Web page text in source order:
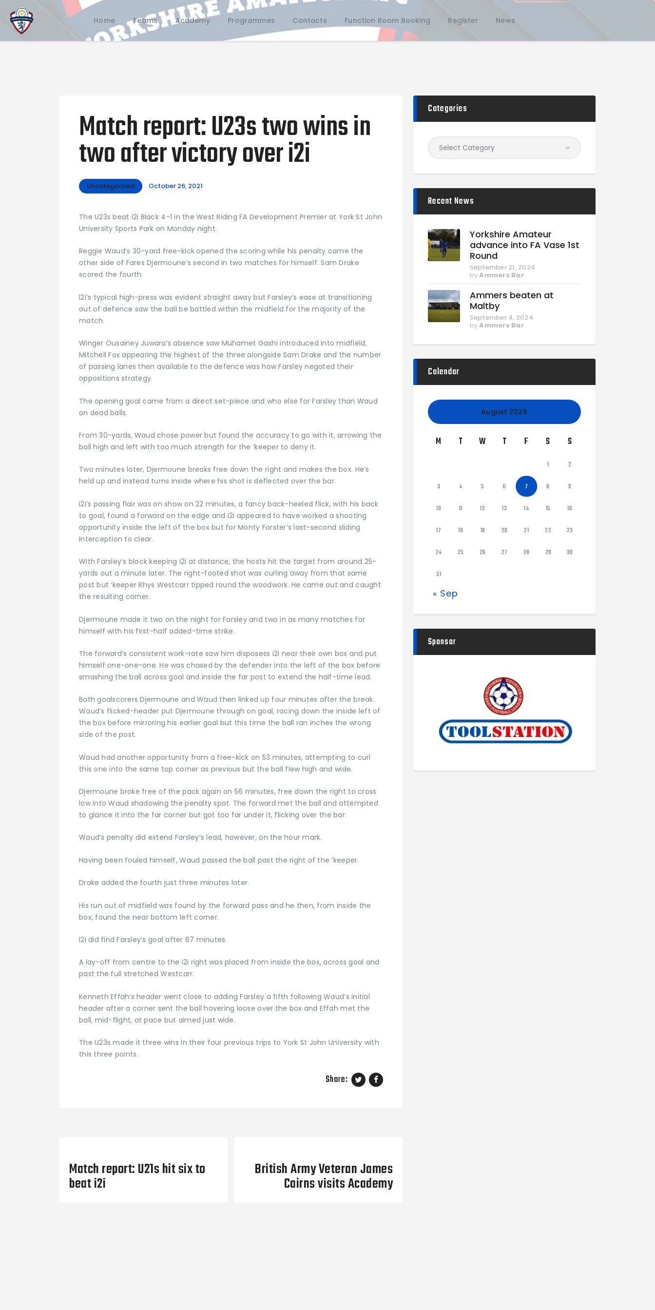
Home Teams Academy Programmes Contacts Function Room Booking Register News
Teams
Academy
Programmes
Contacts
News
Match report: U23s two wins in
two after victory over i2i
Uncategorized October 26, 2021
The U23s beat i2i Black 4-1 in the West Riding FA Development Premier at York St John
University Sports Park on Monday night.
Reggie Waud’s 30-yard free-kick opened the scoring while his penalty came the
other side of Fares Djermoune’s second in two matches for himself. Sam Drake
scored the fourth.
I2i’s typical high-press was evident straight away but Farsley’s ease at transitioning
out of defence saw the ball be battled within the midfield for the majority of the
match.
Winger Ousainey Juwara’s absence saw Muhamet Gashi introduced into midfield,
Mitchell Fox appearing the highest of the three alongside Sam Drake and the number
of passing lanes then available to the defence was how Farsley negated their
oppositions strategy.
The opening goal came from a direct set-piece and who else for Farsley than Waud
on dead balls.
From 30-yards, Waud chose power but found the accuracy to go with it, arrowing the
ball high and left with too much strength for the ‘keeper to deny it.
Two minutes later, Djermoune breaks free down the right and makes the box. He’s
held up and instead turns inside where his shot is deflected over the bar.
i2i’s passing flair was on show on 22 minutes, a fancy back-heeled flick, with his back
to goal, found a forward on the edge and i2i appeared to have worked a shooting
opportunity inside the left of the box but for Monty Forster’s last-second sliding
interception to clear.
With Farsley’s block keeping i2i at distance, the hosts hit the target from around 25-
yards out a minute later. The right-footed shot was curling away from that same
post but ‘keeper Rhys Westcarr tipped round the woodwork. He came out and caught
the resulting corner.
Djermoune made it two on the night for Farsley and two in as many matches for
himself with his first-half added-time strike.
The forward’s consistent work-rate saw him disposess i2i near their own box and put
himself one-one-one. He was chased by the defender into the left of the box before
smashing the ball across goal and inside the far post to extend the half-time lead.
Both goalscorers Djermoune and Waud then linked up four minutes after the break.
Waud’s flicked-header put Djermoune through on goal, racing down the inside left of
the box before mirroring his earlier goal but this time the ball ran inches the wrong
side of the post.
Waud had another opportunity from a free-kick on 53 minutes, attempting to curl
this one into the same top corner as previous but the ball flew high and wide.
Djermoune broke free of the pack again on 56 minutes, free down the right to cross
low into Waud shadowing the penalty spot. The forward met the ball and attempted
to glance it into the far corner but got too far under it, flicking over the bar.
Waud’s penalty did extend Farsley’s lead, however, on the hour mark.
Having been fouled himself, Waud passed the ball past the right of the ‘keeper.
Drake added the fourth just three minutes later.
His run out of midfield was found by the forward pass and he then, from inside the
box, found the near bottom left corner.
I2i did find Farsley’s goal after 67 minutes.
A lay-off from centre to the i2i right was placed from inside the box, across goal and
past the full stretched Westcarr.
Kenneth Effah’s header went close to adding Farsley a fifth following Waud’s initial
header after a corner sent the ball hovering loose over the box and Effah met the
ball, mid-flight, at pace but aimed just wide.
The U23s made it three wins in their four previous trips to York St John University with
this three points.
Share:
Match report: U21s hit six to
beat i2i
British Army Veteran James
Cairns visits Academy
Categories
Recent News
Yorkshire Amateur
advance into FA Vase 1st
Round
September 21, 2024
byAmmers Bar
Ammers beaten at
Maltby
September 4, 2024
byAmmers Bar
Calendar
August 2026
M T W T F S S
1 2
3 4 5 6 7 8 9
10 11 12 13 14 15 16
17 18 19 20 21 22 23
24 25 26 27 28 29 30
31
« Sep
Sponsor